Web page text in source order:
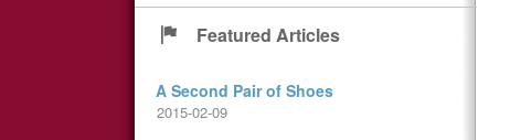
Featured Articles
A Second Pair of Shoes
2015-02-09